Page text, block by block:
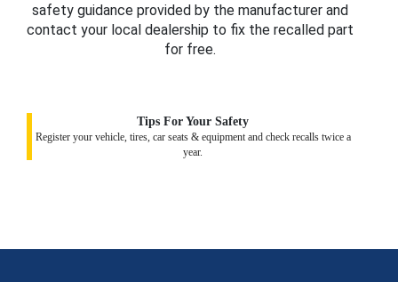
safety guidance provided by the manufacturer and
contact your local dealership to fix the recalled part
for free.
Tips For Your Safety
Register your vehicle, tires, car seats & equipment and check recalls twice a
year.